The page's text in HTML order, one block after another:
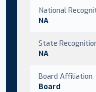
National
NA
State
NA
Board Affiliation
Board